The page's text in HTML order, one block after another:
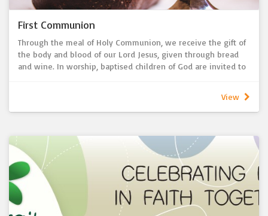
First Communion
Through the meal of Holy Communion, we receive the gift of
the body and blood of our Lord Jesus, given through bread
and wine. In worship, baptised children of God are invited to
regularly receiving Holy Communion, we offer instruction
about what Holy Communion means and how God wants to
thanksgiving for which we give thanks a participation in the
blood of Christ? And is not the bread that we break a
participation in the body of Christ?’
To help prepare young children, St John’s provides a short
First Communion program over several Sundays each year.
Parents and their children attend the program together
before celebrating their First Communion milestone.
View